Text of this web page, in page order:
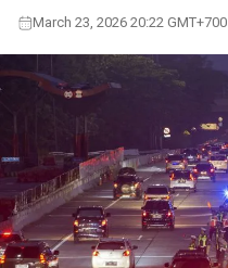
March 23, 2026 20:22 GMT+700